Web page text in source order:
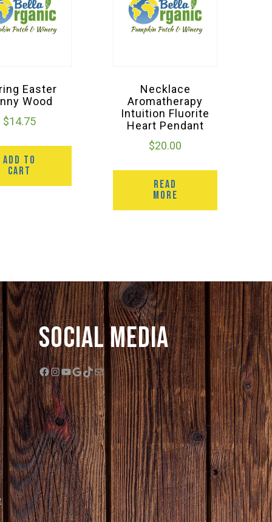
Easter
Wood
$14.75
ADD TO
CART
Necklace
Aromatherapy
Intuition Fluorite
Heart Pendant
$20.00
READ
MORE
Social Media
Facebook
Instagram
YouTube
Google
TikTok
Mail